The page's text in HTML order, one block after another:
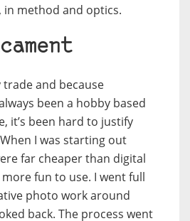
method and optics.
trade and because
been a hobby based
it’s been hard to justify
I was starting out
far cheaper than digital
fun to use. I went full
photo work around
back. The process went